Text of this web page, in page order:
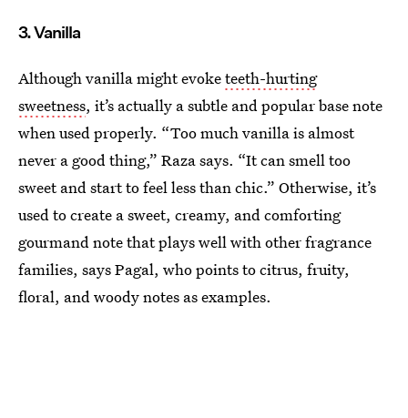
3. Vanilla
Although vanilla might evoketeeth-hurting
sweetness, it’s actually a subtle and popular base note
when used properly. “Too much vanilla is almost
never a good thing,” Raza says. “It can smell too
sweet and start to feel less than chic.” Otherwise, it’s
used to create a sweet, creamy, and comforting
gourmand note that plays well with other fragrance
families, says Pagal, who points to citrus, fruity,
floral, and woody notes as examples.